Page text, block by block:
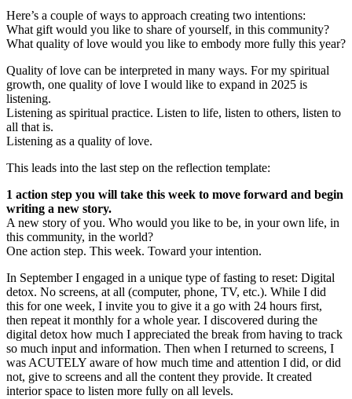
Here’s a couple of ways to approach creating two intentions:
What gift would you like to share of yourself, in this community?
What quality of love would you like to embody more fully this year?
Quality of love can be interpreted in many ways. For my spiritual
growth, one quality of love I would like to expand in 2025 is
listening.
Listening as spiritual practice. Listen to life, listen to others, listen to
all that is.
Listening as a quality of love.
This leads into the last step on the reflection template:
1 action step you will take this week to move forward and begin
writing a new story.
A new story of you. Who would you like to be, in your own life, in
this community, in the world?
One action step. This week. Toward your intention.
In September I engaged in a unique type of fasting to reset: Digital
detox. No screens, at all (computer, phone, TV, etc.). While I did
this for one week, I invite you to give it a go with 24 hours first,
then repeat it monthly for a whole year. I discovered during the
digital detox how much I appreciated the break from having to track
so much input and information. Then when I returned to screens, I
was ACUTELY aware of how much time and attention I did, or did
not, give to screens and all the content they provide. It created
interior space to listen more fully on all levels.